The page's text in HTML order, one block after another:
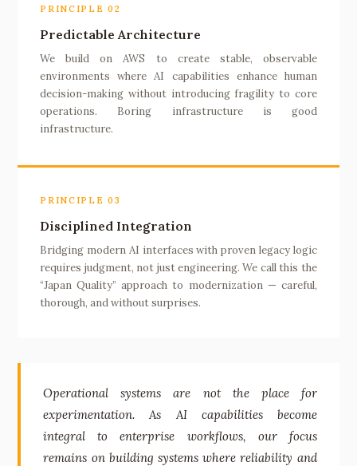
PRINCIPLE 02
Predictable Architecture
We build on AWS to create stable, observable
environments where AI capabilities enhance human
decision-making without introducing fragility to core
operations. Boring infrastructure is good
infrastructure.
PRINCIPLE 03
Disciplined Integration
Bridging modern AI interfaces with proven legacy logic
requires judgment, not just engineering. We call this the
“Japan Quality” approach to modernization — careful,
thorough, and without surprises.
Operational systems are not the place for
experimentation. As AI capabilities become
integral to enterprise workflows, our focus
remains on building systems where reliability and